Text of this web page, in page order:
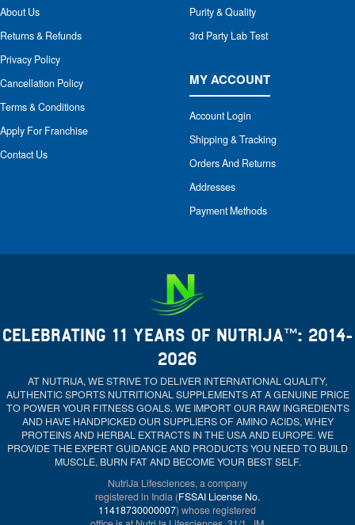
About Us
Returns & Refunds
Privacy Policy
Cancellation Policy
Terms & Conditions
Apply For Franchise
Contact Us
Purity & Quality
3rd Party Lab Test
MY ACCOUNT
Account Login
Shipping & Tracking
Orders And Returns
Addresses
Payment Methods
CELEBRATING 11 YEARS OF NUTRIJA™: 2014-
2026
AT NUTRIJA, WE STRIVE TO DELIVER INTERNATIONAL QUALITY,
AUTHENTIC SPORTS NUTRITIONAL SUPPLEMENTS AT A GENUINE PRICE
TO POWER YOUR FITNESS GOALS. WE IMPORT OUR RAW INGREDIENTS
AND HAVE HANDPICKED OUR SUPPLIERS OF AMINO ACIDS, WHEY
PROTEINS AND HERBAL EXTRACTS IN THE USA AND EUROPE. WE
PROVIDE THE EXPERT GUIDANCE AND PRODUCTS YOU NEED TO BUILD
MUSCLE, BURN FAT AND BECOME YOUR BEST SELF.
NutriJa Lifesciences, a company
registered in India (FSSAI License No.
11418730000007) whose registered